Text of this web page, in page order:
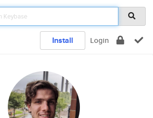
Install Login